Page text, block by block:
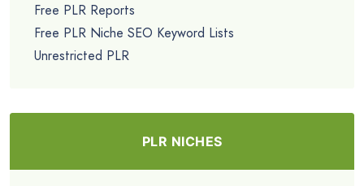
Free PLR Reports
Free PLR Niche SEO Keyword Lists
Unrestricted PLR
PLR NICHES